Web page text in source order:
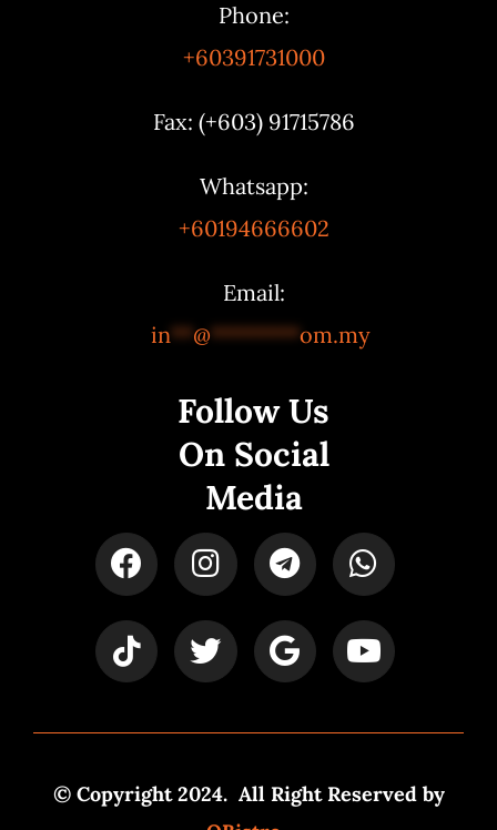
Phone:
+60391731000
Fax: (+603) 91715786
Whatsapp:
+60194666602
Email:
in**@********om.my
Follow Us
On Social
Media
© Copyright 2024. All Right Reserved by